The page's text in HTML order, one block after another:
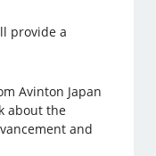
provide a
Avinton Japan
about the
and